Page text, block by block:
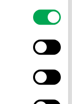
keeping